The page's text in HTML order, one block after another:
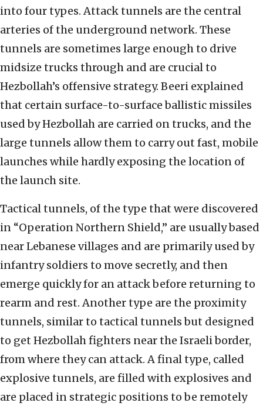
into four types. Attack tunnels are the central
arteries of the underground network. These
tunnels are sometimes large enough to drive
midsize trucks through and are crucial to
Hezbollah’s offensive strategy. Beeri explained
that certain surface-to-surface ballistic missiles
used by Hezbollah are carried on trucks, and the
large tunnels allow them to carry out fast, mobile
launches while hardly exposing the location of
the launch site.
Tactical tunnels, of the type that were discovered
in “Operation Northern Shield,” are usually based
near Lebanese villages and are primarily used by
infantry soldiers to move secretly, and then
emerge quickly for an attack before returning to
rearm and rest. Another type are the proximity
tunnels, similar to tactical tunnels but designed
to get Hezbollah fighters near the Israeli border,
from where they can attack. A final type, called
explosive tunnels, are filled with explosives and
are placed in strategic positions to be remotely